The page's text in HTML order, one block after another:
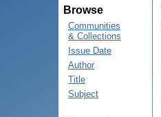
Browse
Communities
& Collections
Issue Date
Author
Title
Subject